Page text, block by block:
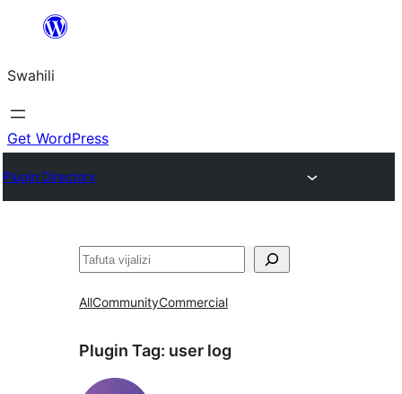
yaliyomo
Swahili
Get WordPress
Plugin Directory
Tafuta
AllCommunityCommercial
Plugin Tag: user log